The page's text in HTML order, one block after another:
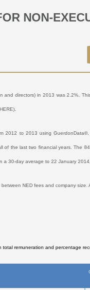
NON-
and directors) in 2013 was 2.2%.
HERE).
2012 to 2013 using
the last two financial years. The
a 30-day average to 22 January 2014.
NED fees and company
total remuneration and percentage